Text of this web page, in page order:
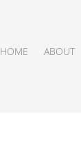
HOME ABOUT